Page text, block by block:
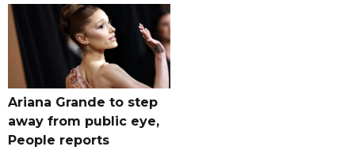
Ariana Grande to step
away from public eye,
People reports